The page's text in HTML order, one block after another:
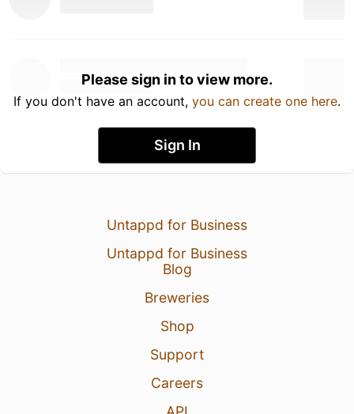
Please sign in to view more.
If you don't have an account, you can create one here.
Sign In
Untappd for Business
Untappd for Business
Blog
Breweries
Shop
Support
Careers